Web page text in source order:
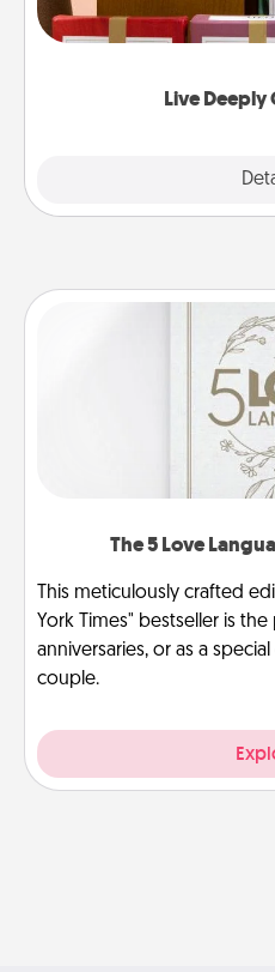
Live Deeply
good laugh? Try Slip!
Life Stories has got
The 5 Love
This meticulously crafted
York Times" bestseller is
anniversaries, or as a
couple.